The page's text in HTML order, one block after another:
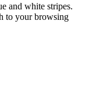
and white stripes.
to your browsing